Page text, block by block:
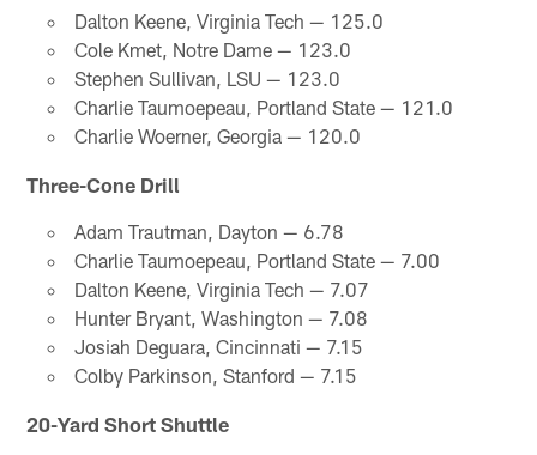
Dalton Keene, Virginia Tech — 125.0
Cole Kmet, Notre Dame — 123.0
Stephen Sullivan, LSU — 123.0
Charlie Taumoepeau, Portland State — 121.0
Charlie Woerner, Georgia — 120.0
Three-Cone Drill
Adam Trautman, Dayton — 6.78
Charlie Taumoepeau, Portland State — 7.00
Dalton Keene, Virginia Tech — 7.07
Hunter Bryant, Washington — 7.08
Josiah Deguara, Cincinnati — 7.15
Colby Parkinson, Stanford — 7.15
20-Yard Short Shuttle